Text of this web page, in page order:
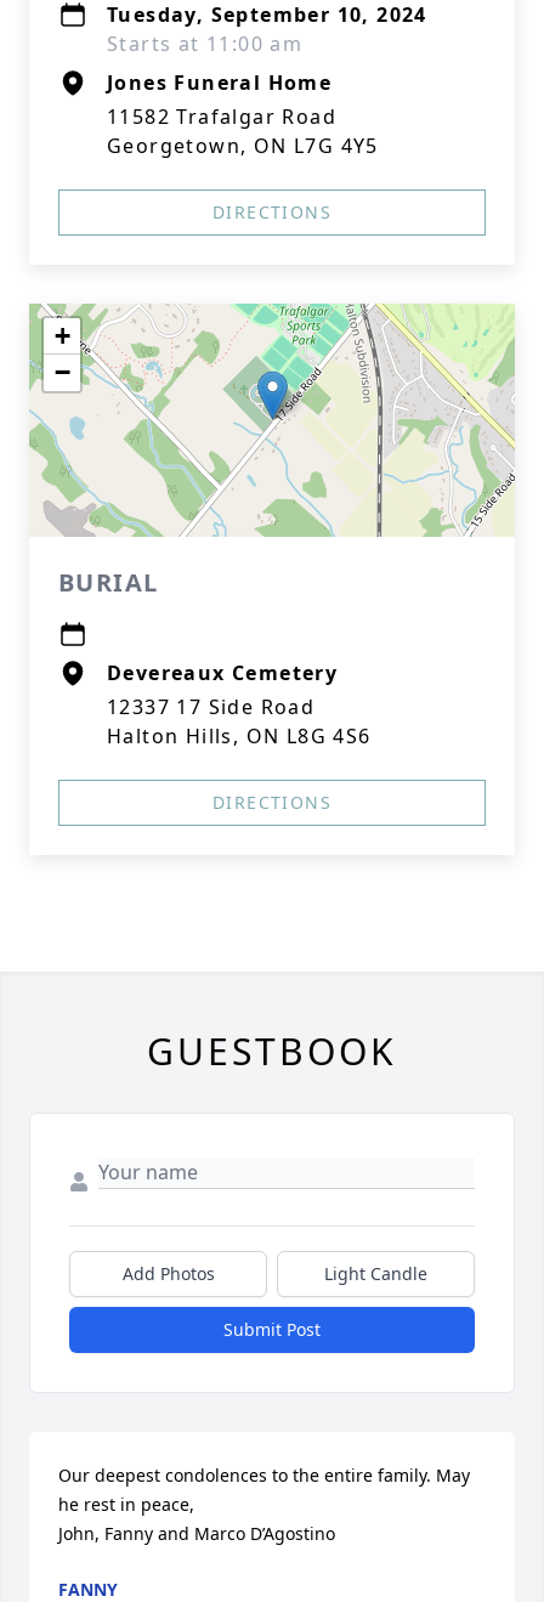
Tuesday, September 10, 2024
Starts at 11:00 am
Jones Funeral Home
11582 Trafalgar Road
Georgetown, ON L7G 4Y5
DIRECTIONS
+
−
BURIAL
Devereaux Cemetery
12337 17 Side Road
Halton Hills, ON L8G 4S6
DIRECTIONS
GUESTBOOK
Add Photos Light Candle
Submit Post
Our deepest condolences to the entire family. May
he rest in peace,
John, Fanny and Marco D’Agostino
FANNY